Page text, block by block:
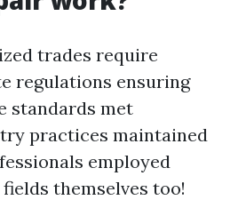
trades require
regulations ensuring
standards met
practices maintained
employed
themselves too!